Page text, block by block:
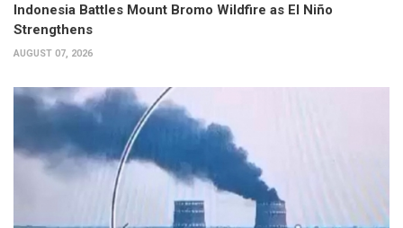
Indonesia Battles Mount Bromo Wildfire as El Niño
Strengthens
AUGUST 07, 2026